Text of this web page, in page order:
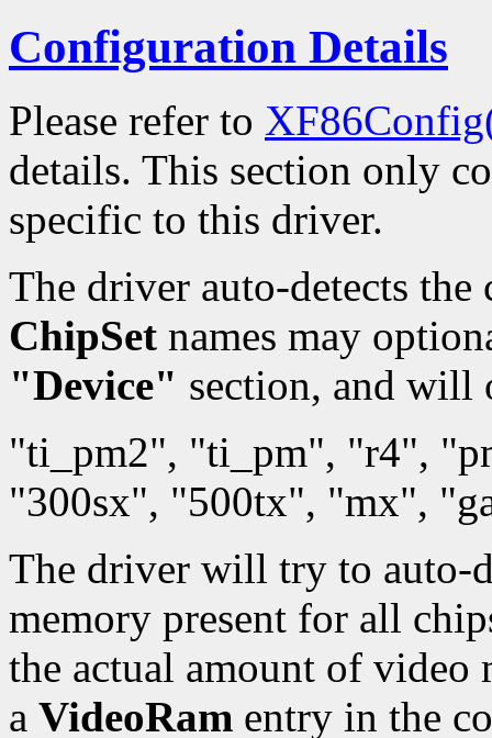
Configuration Details
Please refer to
details. This section only
specific to this driver.
The driver auto-detects
ChipSet names may
"Device" section, and will
"ti_pm2", "ti_pm", "r4",
"300sx", "500tx", "mx",
The driver will try to auto-
memory present for all
the actual amount of
a VideoRam entry in the